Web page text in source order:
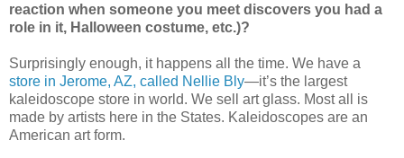
reaction when someone you meet discovers you had a
role in it, Halloween costume, etc.)?
Surprisingly enough, it happens all the time. We have a
store in Jerome, AZ, called Nellie Bly—it’s the largest
kaleidoscope store in world. We sell art glass. Most all is
made by artists here in the States. Kaleidoscopes are an
American art form.